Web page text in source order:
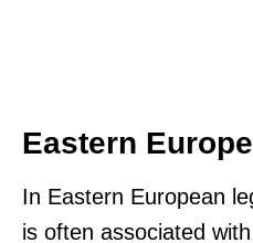
Eastern
In Eastern European
is often associated